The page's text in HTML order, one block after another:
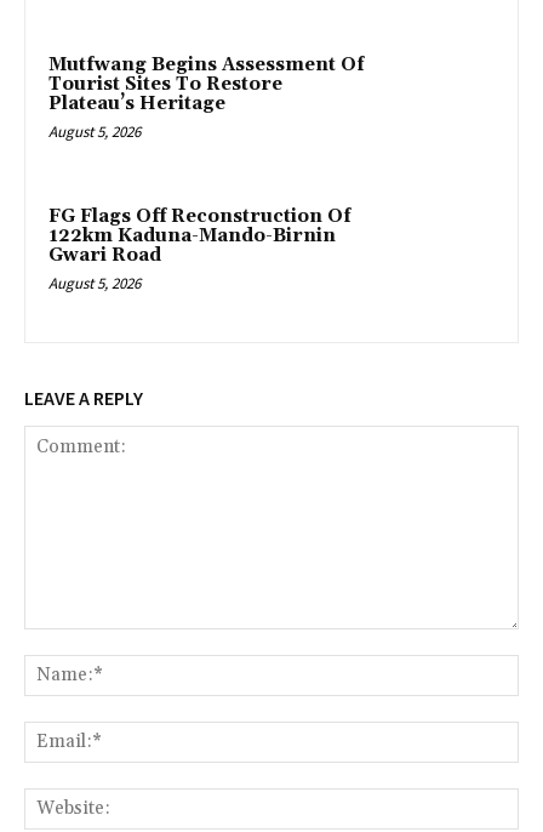
Mutfwang Begins Assessment Of
Tourist Sites To Restore
Plateau’s Heritage
August 5, 2026
FG Flags Off Reconstruction Of
122km Kaduna-Mando-Birnin
Gwari Road
August 5, 2026
LEAVE A REPLY